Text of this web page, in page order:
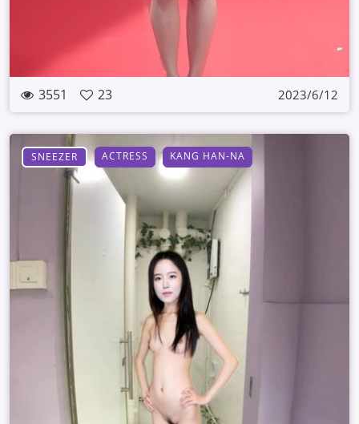
3551 23 2023/6/12
SNEEZER ACTRESS KANG HAN-NA